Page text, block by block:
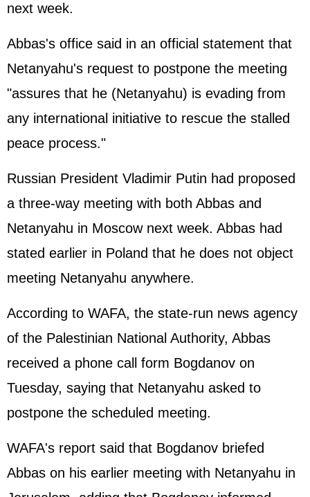
next week.
Abbas's office said in an official statement that
Netanyahu's request to postpone the meeting
"assures that he (Netanyahu) is evading from
any international initiative to rescue the stalled
peace process."
Russian President Vladimir Putin had proposed
a three-way meeting with both Abbas and
Netanyahu in Moscow next week. Abbas had
stated earlier in Poland that he does not object
meeting Netanyahu anywhere.
According to WAFA, the state-run news agency
of the Palestinian National Authority, Abbas
received a phone call form Bogdanov on
Tuesday, saying that Netanyahu asked to
postpone the scheduled meeting.
WAFA's report said that Bogdanov briefed
Abbas on his earlier meeting with Netanyahu in